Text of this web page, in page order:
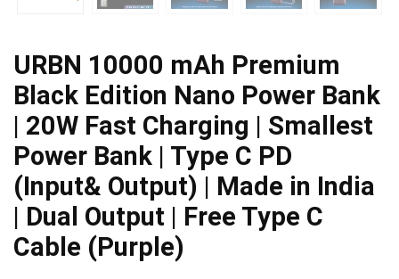
URBN 10000 mAh Premium
Black Edition Nano Power Bank
| 20W Fast Charging | Smallest
Power Bank | Type C PD
(Input& Output) | Made in India
| Dual Output | Free Type C
Cable (Purple)